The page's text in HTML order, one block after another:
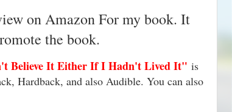
on Amazon For my book. It
the book.
Believe It Either If I Hadn't Lived It" is
Hardback, and also Audible. You can also